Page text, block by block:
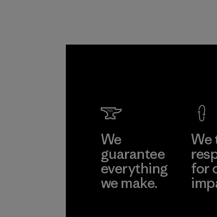
We
guarantee
everything
we make.
We
for